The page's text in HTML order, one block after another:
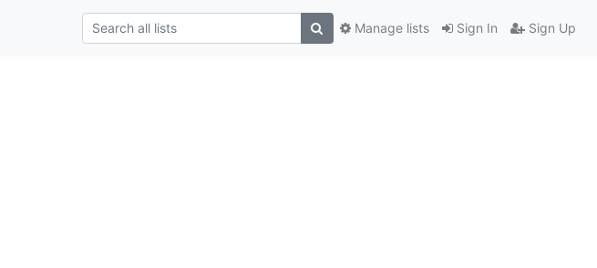
Sign In Sign Up
Manage lists